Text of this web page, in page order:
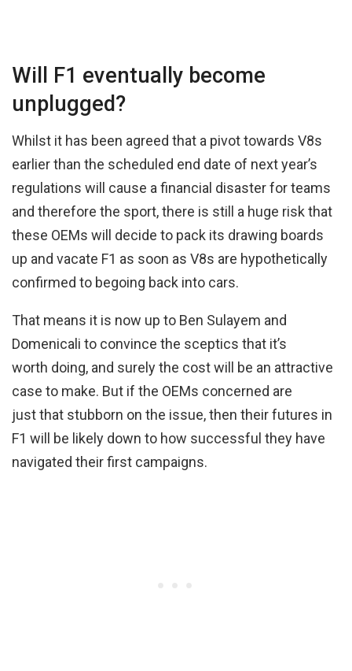
Will F1 eventually become
unplugged?
Whilst it has been agreed that a pivot towards V8s
earlier than the scheduled end date of next year’s
regulations will cause a financial disaster for teams
and therefore the sport, there is still a huge risk that
these OEMs will decide to pack its drawing boards
up and vacate F1 as soon as V8s are hypothetically
confirmed to begoing back into cars.
That means it is now up to Ben Sulayem and
Domenicali to convince the sceptics that it’s
worth doing, and surely the cost will be an attractive
case to make. But if the OEMs concerned are
just that stubborn on the issue, then their futures in
F1 will be likely down to how successful they have
navigated their first campaigns.